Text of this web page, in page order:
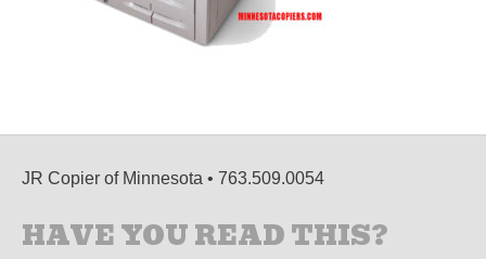
JR Copier of Minnesota • 763.509.0054
HAVE YOU READ THIS?